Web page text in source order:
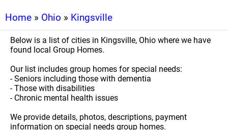
Home » Ohio » Kingsville
Below is a list of cities in Kingsville, Ohio where we have
found local Group Homes.
Our list includes group homes for special needs:
- Seniors including those with dementia
- Those with disabilities
- Chronic mental health issues
We provide details, photos, descriptions, payment
information on special needs group homes.